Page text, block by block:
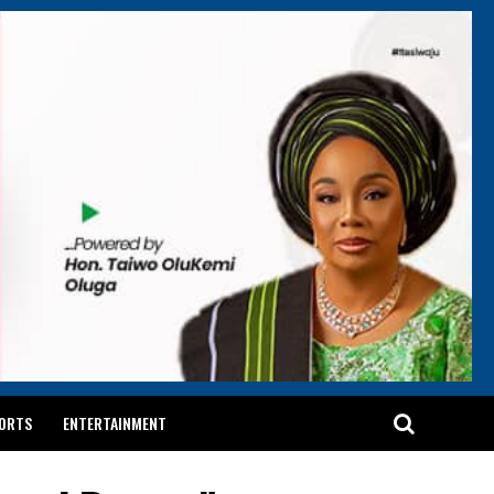
ENTERTAINMENT